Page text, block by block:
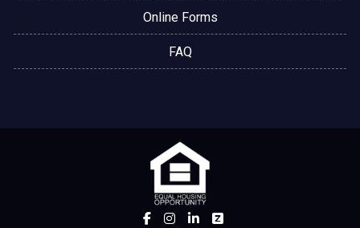
Online Forms
FAQ